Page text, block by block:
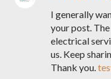
I generally
your post.
electrical
us. Keep
Thank you.